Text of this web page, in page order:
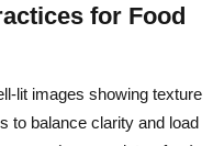
for Food
lit images showing texture
to balance clarity and load